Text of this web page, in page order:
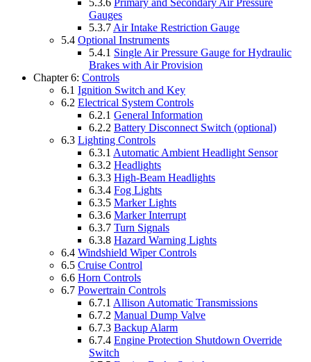
Gauges
5.3.7 Air Intake Restriction Gauge
5.4 Optional Instruments
5.4.1 Single Air Pressure Gauge for Hydraulic
Brakes with Air Provision
Chapter 6: Controls
6.1 Ignition Switch and Key
6.2 Electrical System Controls
6.2.1 General Information
6.2.2 Battery Disconnect Switch (optional)
6.3 Lighting Controls
6.3.1 Automatic Ambient Headlight Sensor
6.3.2 Headlights
6.3.3 High-Beam Headlights
6.3.4 Fog Lights
6.3.5 Marker Lights
6.3.6 Marker Interrupt
6.3.7 Turn Signals
6.3.8 Hazard Warning Lights
6.4 Windshield Wiper Controls
6.5 Cruise Control
6.6 Horn Controls
6.7 Powertrain Controls
6.7.1 Allison Automatic Transmissions
6.7.2 Manual Dump Valve
6.7.3 Backup Alarm
6.7.4 Engine Protection Shutdown Override
Switch